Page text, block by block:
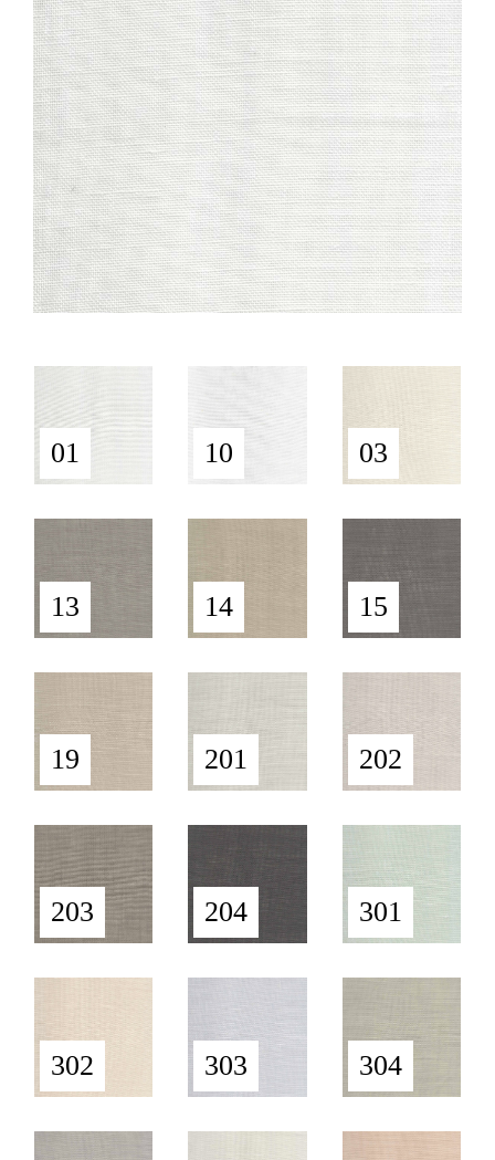
01 10 03
13 14 15
19 201 202
203 204 301
302 303 304